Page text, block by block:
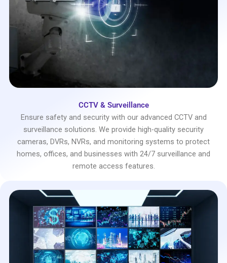
CCTV & Surveillance
Ensure safety and security with our advanced CCTV and
surveillance solutions. We provide high-quality security
cameras, DVRs, NVRs, and monitoring systems to protect
homes, offices, and businesses with 24/7 surveillance and
remote access features.